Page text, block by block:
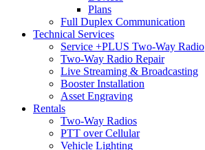
Plans
Full Duplex Communication
Technical Services
Service +PLUS Two-Way Radio
Two-Way Radio Repair
Live Streaming & Broadcasting
Booster Installation
Asset Engraving
Rentals
Two-Way Radios
PTT over Cellular
Vehicle Lighting